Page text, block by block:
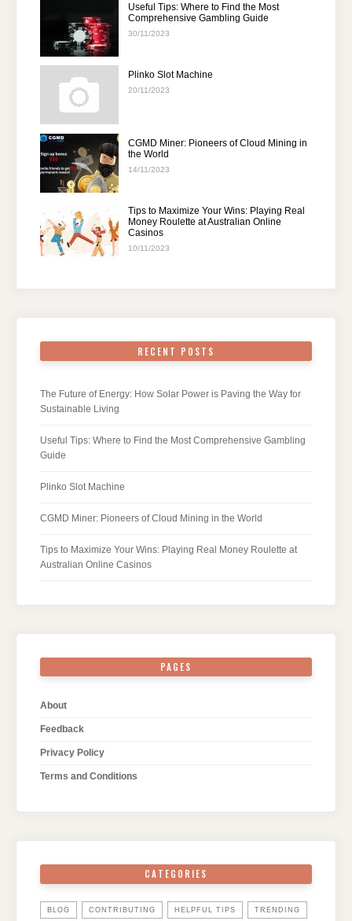
Useful Tips: Where to Find the Most
Comprehensive Gambling Guide
30/11/2023
Plinko Slot Machine
20/11/2023
CGMD Miner: Pioneers of Cloud Mining in
the World
14/11/2023
Tips to Maximize Your Wins: Playing Real
Money Roulette at Australian Online
Casinos
10/11/2023
RECENT POSTS
The Future of Energy: How Solar Power is Paving the Way for
Sustainable Living
Useful Tips: Where to Find the Most Comprehensive Gambling
Guide
Plinko Slot Machine
CGMD Miner: Pioneers of Cloud Mining in the World
Tips to Maximize Your Wins: Playing Real Money Roulette at
Australian Online Casinos
PAGES
About
Feedback
Privacy Policy
Terms and Conditions
CATEGORIES
BLOG CONTRIBUTING HELPFUL TIPS TRENDING